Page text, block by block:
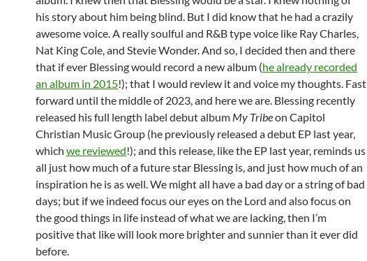
his story about him being blind. But I did know that he had a crazily
awesome voice. A really soulful and R&B type voice like Ray Charles,
Nat King Cole, and Stevie Wonder. And so, I decided then and there
that if ever Blessing would record a new album (he already recorded
an album in 2015!); that I would review it and voice my thoughts. Fast
forward until the middle of 2023, and here we are. Blessing recently
released his full length label debut album My Tribeon Capitol
Christian Music Group (he previously released a debut EP last year,
which we reviewed!); and this release, like the EP last year, reminds us
all just how much of a future star Blessing is, and just how much of an
inspiration he is as well. We might all have a bad day or a string of bad
days; but if we indeed focus our eyes on the Lord and also focus on
the good things in life instead of what we are lacking, then I’m
positive that like will look more brighter and sunnier than it ever did
before.